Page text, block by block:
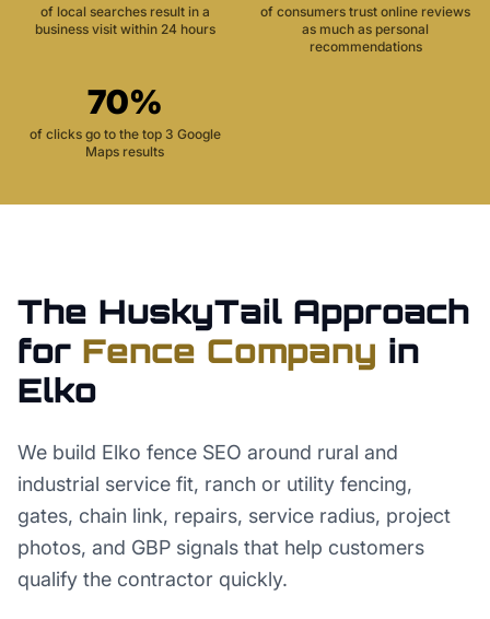
of local searches result in a
business visit within 24 hours
of consumers trust online reviews
as much as personal
recommendations
70%
of clicks go to the top 3 Google
Maps results
The HuskyTail Approach
for Fence Company in
Elko
We build Elko fence SEO around rural and
industrial service fit, ranch or utility fencing,
gates, chain link, repairs, service radius, project
photos, and GBP signals that help customers
qualify the contractor quickly.